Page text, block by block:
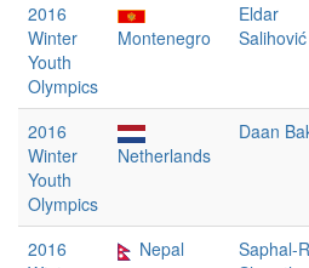
2016
Winter
Youth
Olympics
Montenegro
Eldar
Salihović
2016
Winter
Youth
Olympics
Netherlands
Daan
2016
Nepal
Saphal-